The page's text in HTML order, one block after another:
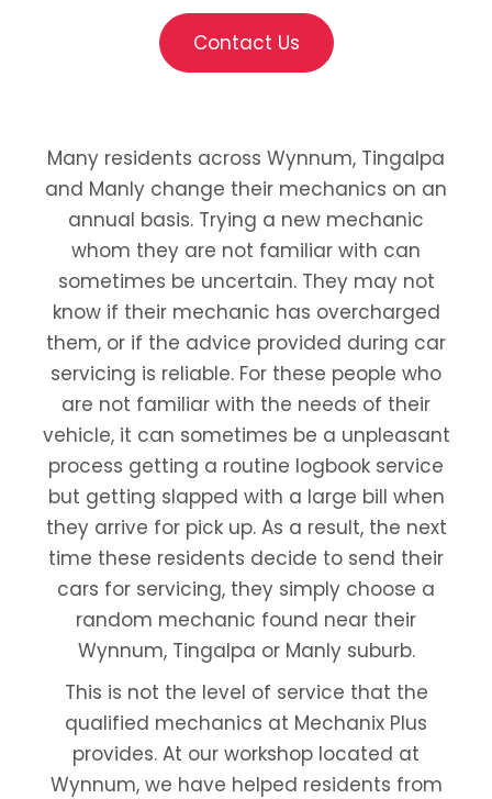
Contact Us
Many residents across Wynnum, Tingalpa
and Manly change their mechanics on an
annual basis. Trying a new mechanic
whom they are not familiar with can
sometimes be uncertain. They may not
know if their mechanic has overcharged
them, or if the advice provided during car
servicing is reliable. For these people who
are not familiar with the needs of their
vehicle, it can sometimes be a unpleasant
process getting a routine logbook service
but getting slapped with a large bill when
they arrive for pick up. As a result, the next
time these residents decide to send their
cars for servicing, they simply choose a
random mechanic found near their
Wynnum, Tingalpa or Manly suburb.
This is not the level of service that the
qualified mechanics at Mechanix Plus
provides. At our workshop located at
Wynnum, we have helped residents from